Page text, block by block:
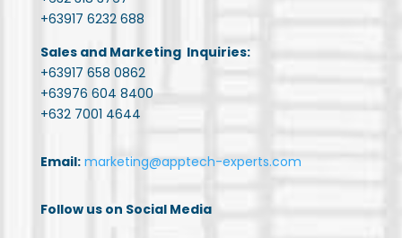
+63917 6232 688
Sales and Marketing Inquiries:
+63917 658 0862
+63976 604 8400
+632 7001 4644
Email: marketing@apptech-experts.com
Follow us on Social Media